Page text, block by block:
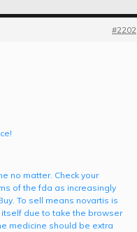
#2202
no matter. Check your
of the fda as increasingly
To sell means novartis is
due to take the browser
medicine should be extra